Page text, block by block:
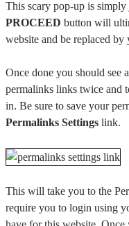
This scary pop-up is
PROCEED button will
website and be replaced by
Once done you should see
permalinks links twice and
in. Be sure to save your
Permalinks Settings link.
This will take you to the
require you to login using